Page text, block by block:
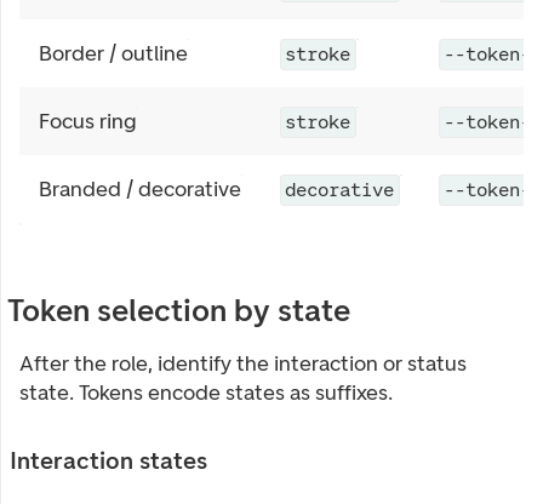
Border / outline stroke --token-
Focus ring stroke --token-
Branded / decorative decorative --token-
Token selection by state
After the role, identify the interaction or status
state. Tokens encode states as suffixes.
Interaction states